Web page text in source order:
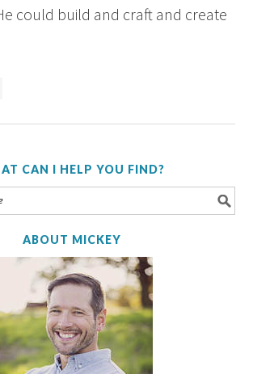
could build and craft and create
CAN I HELP YOU FIND?
ABOUT MICKEY